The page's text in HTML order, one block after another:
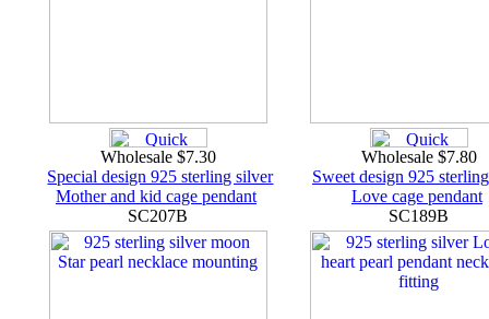
Wholesale $7.30
Special design 925 sterling silver
Mother and kid cage pendant
SC207B
Wholesale $7.80
Sweet design 925
Love cage pendant
SC189B